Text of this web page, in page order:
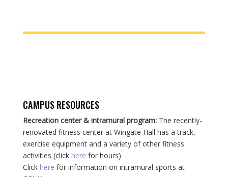
CAMPUS RESOURCES
Recreation center & intramural program:The recently-
renovated fitness center at Wingate Hall has a track,
exercise equipment and a variety of other fitness
activities (click here for hours)
Click here for information on intramural sports at